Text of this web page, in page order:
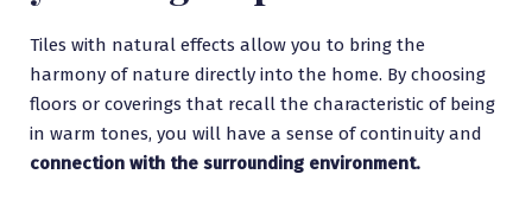
Tiles with natural effects allow you to bring the
harmony of nature directly into the home. By choosing
floors or coverings that recall the characteristic of being
in warm tones, you will have a sense of continuity and
connection with the surrounding environment.